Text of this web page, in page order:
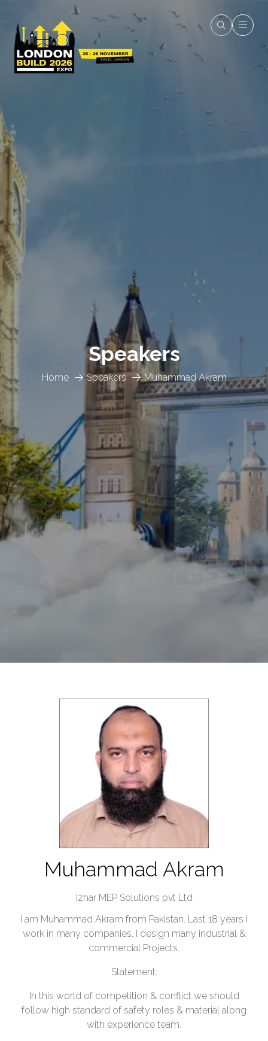
Home Speakers Muhammad Akram
Speakers
Muhammad Akram
Izhar MEP Solutions pvt Ltd
I am Muhammad Akram from Pakistan. Last 18 years I
work in many companies. I design many industrial &
commercial Projects.
Statement:
In this world of competition & conflict we should
follow high standard of safety roles & material along
with experience team.